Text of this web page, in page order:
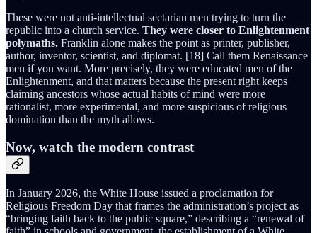
These were not anti-intellectual sectarian men trying to turn the
republic into a church service. They were closer to Enlightenment
polymaths. Franklin alone makes the point as printer, publisher,
author, inventor, scientist, and diplomat. [18] Call them Renaissance
men if you want. More precisely, they were educated men of the
Enlightenment, and that matters because the present right keeps
claiming ancestors whose actual habits of mind were more
rationalist, more experimental, and more suspicious of religious
domination than the myth allows.
Now, watch the modern contrast
In January 2026, the White House issued a proclamation for
Religious Freedom Day that frames the administration’s project as
“bringing faith back to the public square,” describing a “renewal of